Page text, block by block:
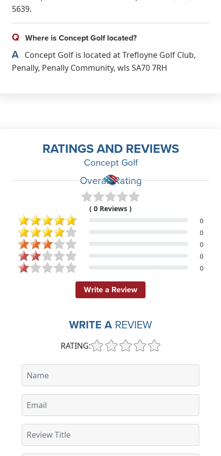
5639.
Q Where is Concept Golf located?
A Concept Golf is located at Trefloyne Golf Club,
Penally, Penally Community, wls SA70 7RH
RATINGS AND REVIEWS
Concept Golf
Overall Rating
( 0 Reviews )
0
0
0
0
0
Write a Review
WRITE A REVIEW
RATING: